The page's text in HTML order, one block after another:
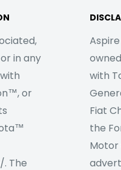
in any
or
The
with
Fiat
the
Motor